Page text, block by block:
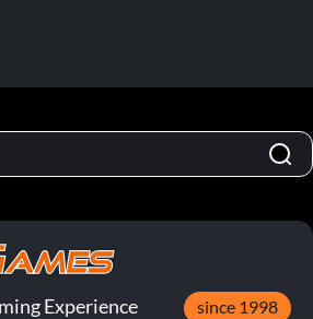
Experience since 1998